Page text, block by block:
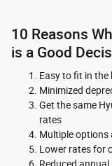
10 Reasons
is a Good
Easy to fit in the
Minimized
Get the same
rates
Multiple options
Lower rates for